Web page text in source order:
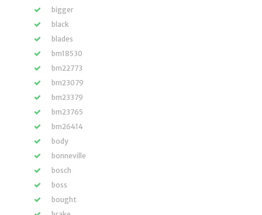
bigger
black
blades
bm18530
bm22773
bm23079
bm23379
bm23765
bm26414
body
bonneville
bosch
boss
bought